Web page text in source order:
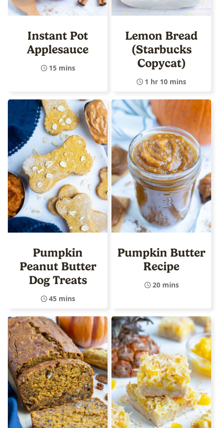
Instant Pot
Applesauce
15 mins
Lemon Bread
(Starbucks
Copycat)
1 hr 10 mins
Pumpkin
Peanut Butter
Dog Treats
45 mins
Pumpkin Butter
Recipe
20 mins